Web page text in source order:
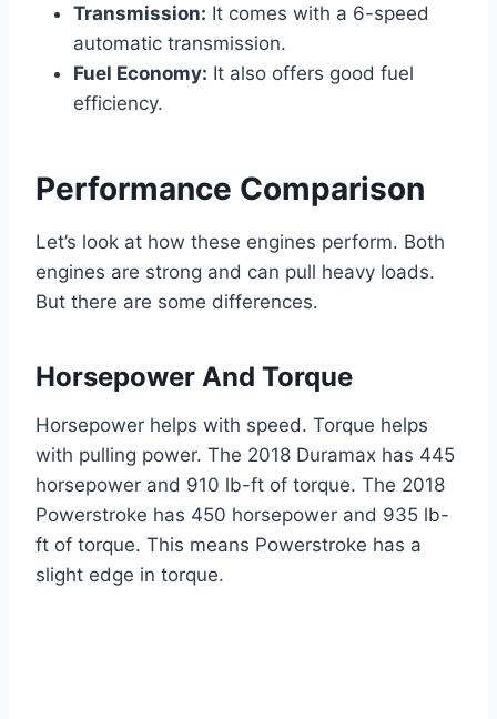
Transmission: It comes with a 6-speed
automatic transmission.
Fuel Economy: It also offers good fuel
efficiency.
Performance Comparison
Let’s look at how these engines perform. Both
engines are strong and can pull heavy loads.
But there are some differences.
Horsepower And Torque
Horsepower helps with speed. Torque helps
with pulling power. The 2018 Duramax has 445
horsepower and 910 lb-ft of torque. The 2018
Powerstroke has 450 horsepower and 935 lb-
ft of torque. This means Powerstroke has a
slight edge in torque.